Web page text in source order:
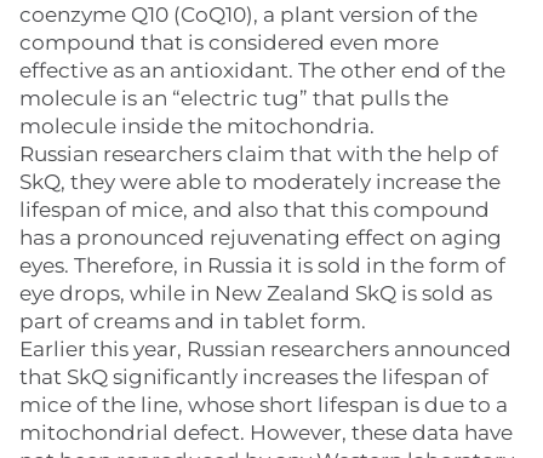
coenzyme Q10 (CoQ10), a plant version of the
compound that is considered even more
effective as an antioxidant. The other end of the
molecule is an “electric tug” that pulls the
molecule inside the mitochondria.
Russian researchers claim that with the help of
SkQ, they were able to moderately increase the
lifespan of mice, and also that this compound
has a pronounced rejuvenating effect on aging
eyes. Therefore, in Russia it is sold in the form of
eye drops, while in New Zealand SkQ is sold as
part of creams and in tablet form.
Earlier this year, Russian researchers announced
that SkQ significantly increases the lifespan of
mice of the line, whose short lifespan is due to a
mitochondrial defect. However, these data have